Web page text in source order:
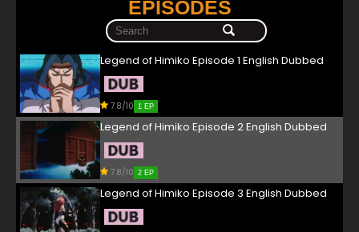
EPISODES
Legend of Himiko Episode 1 English Dubbed
7.8/10 1 EP
Legend of Himiko Episode 2 English Dubbed
7.8/10 2 EP
Legend of Himiko Episode 3 English Dubbed